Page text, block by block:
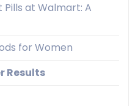
at Walmart: A
for Women
Results